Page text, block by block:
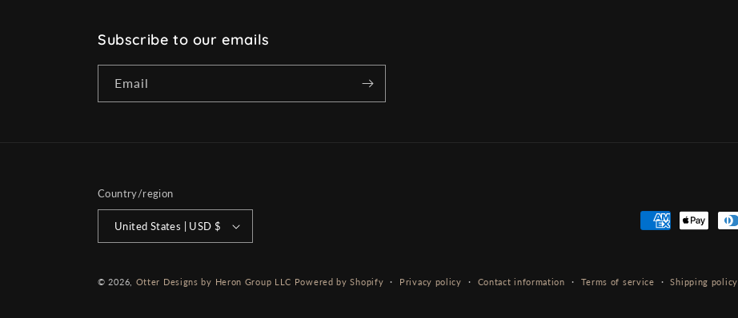
Subscribe to our emails
Email
Country/region
United States | USD $
Payment
© 2026, Otter Designs by Heron Group LLC Powered by Shopify Privacy policy Contact information Terms of service Shipping policy